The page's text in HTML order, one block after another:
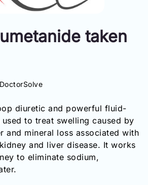
taken
diuretic and powerful fluid-
to treat swelling caused by
and mineral loss associated with
and liver disease. It works
to eliminate sodium,